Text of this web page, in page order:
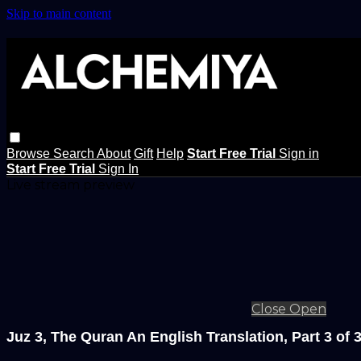
Skip to main content
Browse Search About Gift Help Start Free Trial Sign in
Start Free Trial Sign In
Close Open
Juz 3, The Quran An English Translation, Part 3 of